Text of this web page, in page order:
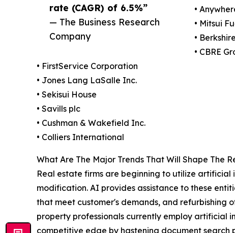
rate (CAGR) of 6.5%”
— The Business Research
Company
•
• Mitsui
•
• CBRE
• FirstService Corporation
• Jones Lang LaSalle Inc.
• Sekisui House
• Savills plc
• Cushman & Wakefield Inc.
• Colliers International
What Are The Major Trends That Will Shape The
Real estate firms are beginning to utilize
modification. AI provides assistance to these
that meet customer's demands, and refurbishing
property professionals currently employ artificial
competitive edge by hastening document search